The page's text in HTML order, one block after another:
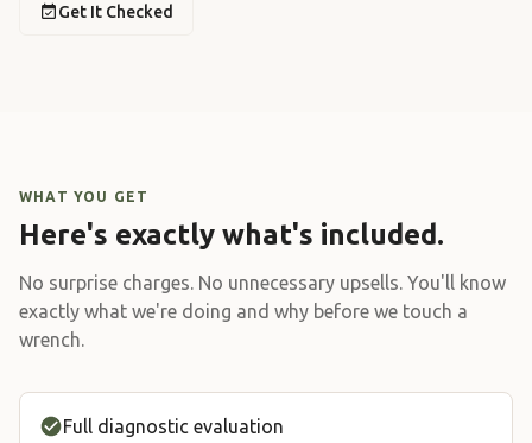
Get It Checked
WHAT YOU GET
Here's exactly what's included.
No surprise charges. No unnecessary upsells. You'll know
exactly what we're doing and why before we touch a
wrench.
Full diagnostic evaluation